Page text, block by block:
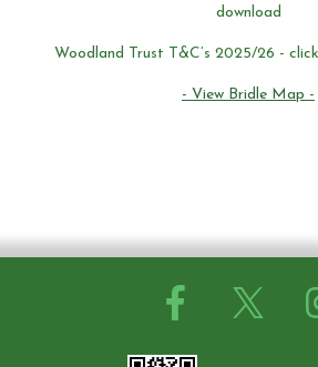
download
Woodland Trust T&C’s 2025/26 -
- View Bridle Map -